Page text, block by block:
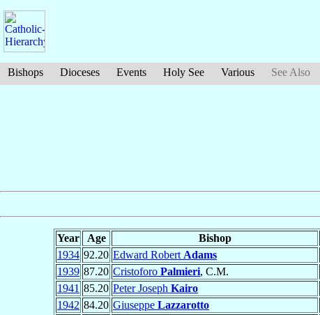
Bishops Dioceses Events Holy See Various See Also
Year Age Bishop
1934 92.20 Edward Robert Adams
1939 87.20 Cristoforo Palmieri, C.M.
1941 85.20 Peter Joseph Kairo
1942 84.20 Giuseppe Lazzarotto